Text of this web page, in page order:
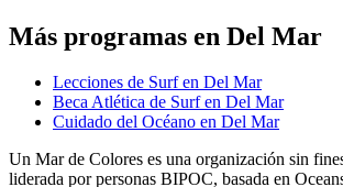
Más programas en Del Mar
Lecciones de Surf en Del Mar
Beca Atlética de Surf en Del Mar
Cuidado del Océano en Del Mar
Un Mar de Colores es una organización sin
liderada por personas BIPOC, basada en